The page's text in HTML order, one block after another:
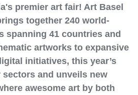
premier art fair! Art Basel
together 240 world-
spanning 41 countries and
artworks to expansive
initiatives, this year’s
and unveils new
awesome art by both